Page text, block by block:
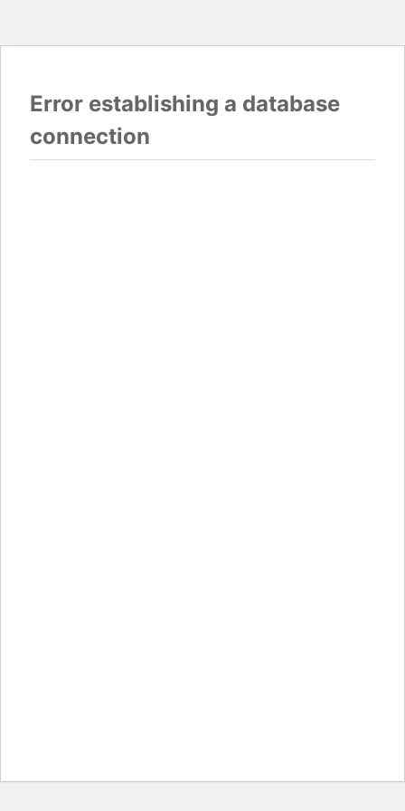
Error establishing a database
connection